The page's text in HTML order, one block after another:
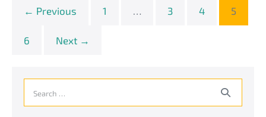
Tech
Business
← Previous 1 3 4 5
6 Next →